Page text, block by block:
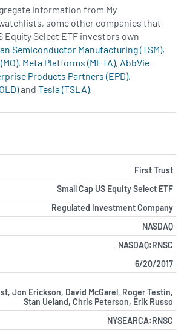
information from My
some other companies that
Equity Select ETF investors own
Semiconductor Manufacturing (TSM),
, Meta Platforms (META), AbbVie
Products Partners (EPD),
and Tesla (TSLA).
First Trust
Small Cap US Equity Select ETF
Regulated Investment Company
NASDAQ
NASDAQ:RNSC
6/20/2017
Jon Erickson, David McGarel, Roger Testin,
Stan Ueland, Chris Peterson, Erik Russo
NYSEARCA:RNSC